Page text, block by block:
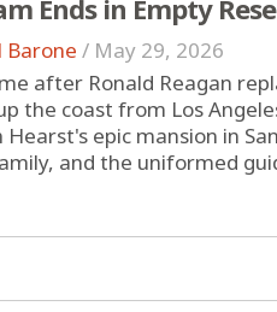
Ends in Empty
Barone / May 29, 2026
after Ronald Reagan
the coast from Los
Hearst's epic mansion in
and the uniformed